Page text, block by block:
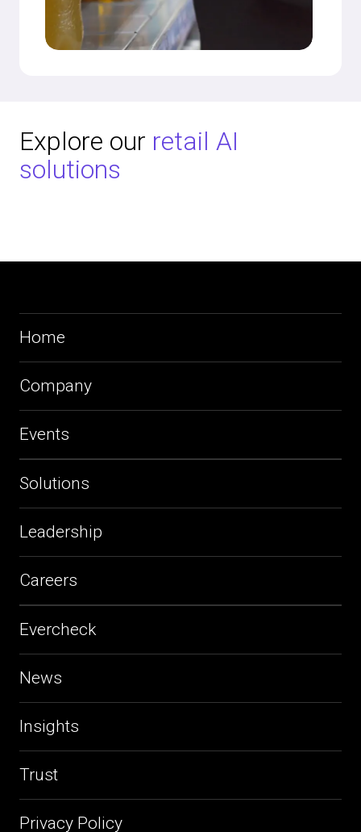
Explore our retail AI
solutions
Home
Company
Events
Solutions
Leadership
Careers
Evercheck
News
Insights
Trust
Privacy Policy